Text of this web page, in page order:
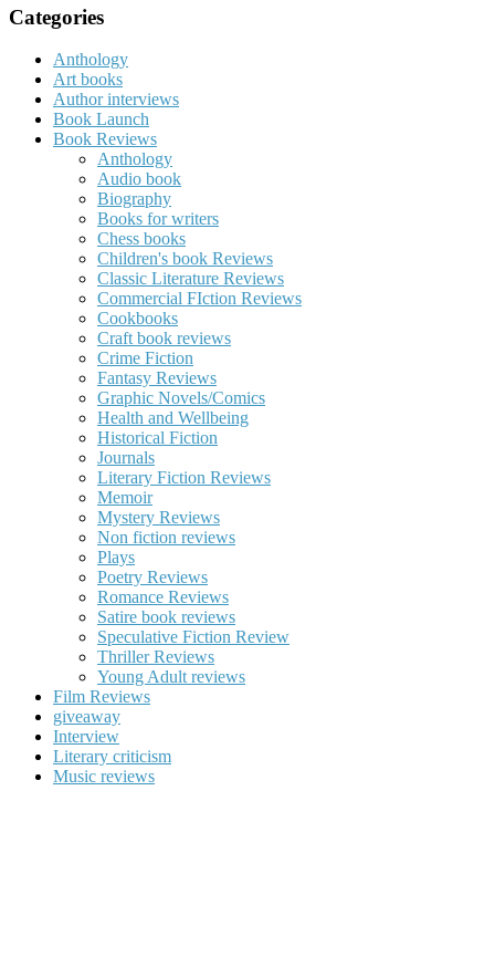
Categories
Anthology
Art books
Author interviews
Book Launch
Book Reviews
Anthology
Audio book
Biography
Books for writers
Chess books
Children's book Reviews
Classic Literature Reviews
Commercial FIction Reviews
Cookbooks
Craft book reviews
Crime Fiction
Fantasy Reviews
Graphic Novels/Comics
Health and Wellbeing
Historical Fiction
Journals
Literary Fiction Reviews
Memoir
Mystery Reviews
Non fiction reviews
Plays
Poetry Reviews
Romance Reviews
Satire book reviews
Speculative Fiction Review
Thriller Reviews
Young Adult reviews
Film Reviews
giveaway
Interview
Literary criticism
Music reviews